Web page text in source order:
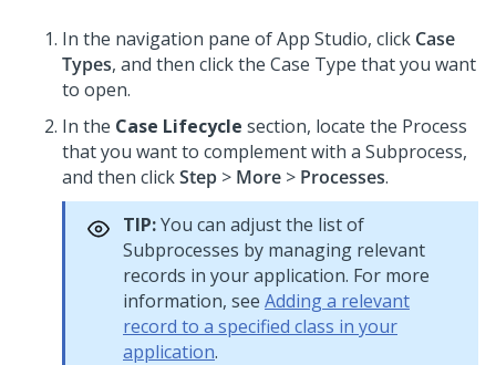
In the navigation pane ofApp Studio, click Case
Types, and then click the Case Type that you want
to open.
In the Case Lifecycle section, locate the Process
that you want to complement with a Subprocess,
and then clickStep > More > Processes.
TIP:You can adjust the list of
Subprocesses by managing relevant
records in your application. For more
information, see Adding a relevant
record to a specified class in your
application.